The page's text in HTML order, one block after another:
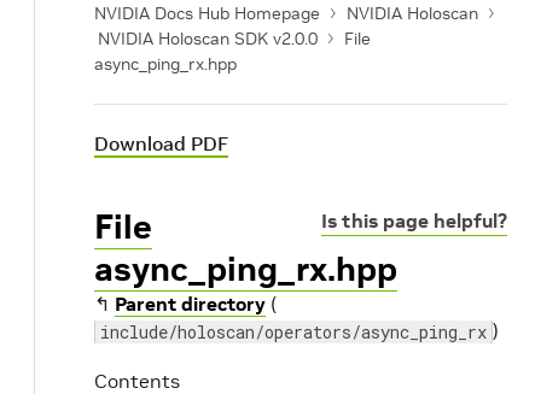
NVIDIA Docs Hub Homepage
NVIDIA Holoscan
NVIDIA Holoscan SDK v2.0.0
File
async_ping_rx.hpp
Download PDF
Is this page helpful?
File
async_ping_rx.hpp
↰ Parent directory (
include/holoscan/operators/async_ping_rx )
Contents